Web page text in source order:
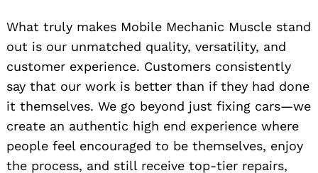
What truly makes Mobile Mechanic Muscle stand
out is our unmatched quality, versatility, and
customer experience. Customers consistently
say that our work is better than if they had done
it themselves. We go beyond just fixing cars—we
create an authentic high end experience where
people feel encouraged to be themselves, enjoy
the process, and still receive top-tier repairs,